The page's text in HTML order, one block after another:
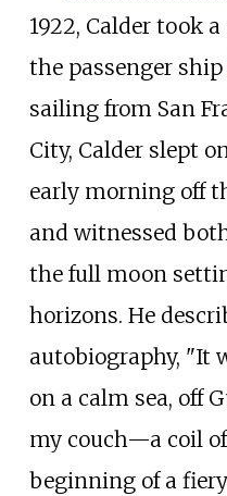
1922, Calder took
the passenger ship
sailing from San
City, Calder slept
early morning off
and witnessed
the full moon
horizons. He
autobiography, "It
on a calm sea, off
my couch—a coil
beginning of a